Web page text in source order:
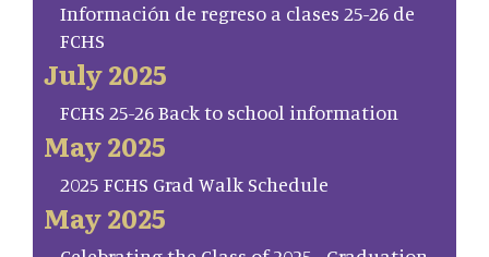
Información de regreso a clases 25-26 de
FCHS
July 2025
FCHS 25-26 Back to school information
May 2025
2025 FCHS Grad Walk Schedule
May 2025